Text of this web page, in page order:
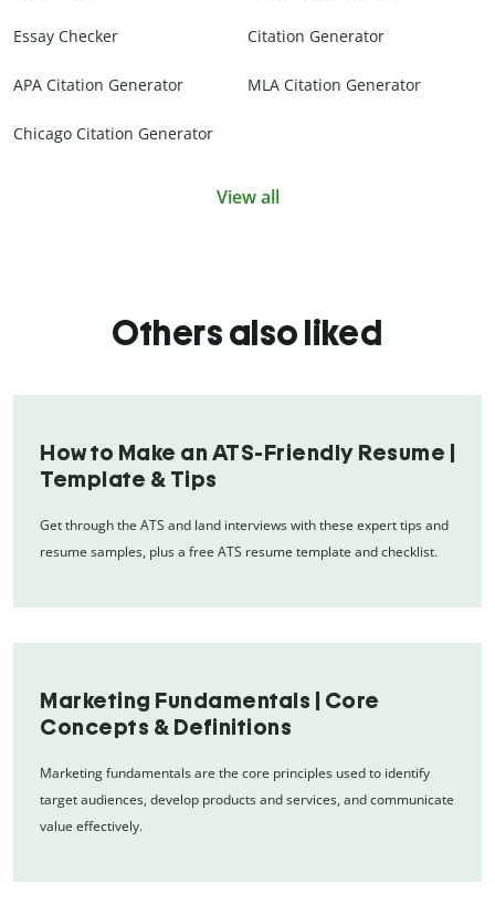
Essay Checker Citation Generator
APA Citation Generator MLA Citation Generator
Chicago Citation Generator
View all
Others also liked
How to Make an ATS-Friendly Resume |
Template & Tips
Get through the ATS and land interviews with these expert tips and
resume samples, plus a free ATS resume template and checklist.
Marketing Fundamentals | Core
Concepts & Definitions
Marketing fundamentals are the core principles used to identify
target audiences, develop products and services, and communicate
value effectively.